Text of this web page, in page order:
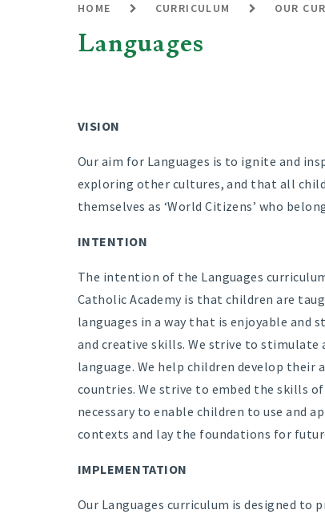
HOME CURRICULUM OUR
Languages
VISION
Our aim for Languages is to ignite and
exploring other cultures, and that all
themselves as ‘World Citizens’ who
INTENTION
The intention of the Languages
Catholic Academy is that children are
languages in a way that is enjoyable and
and creative skills. We strive to stimulate
language. We help children develop
countries. We strive to embed the skills
necessary to enable children to use and
contexts and lay the foundations for
IMPLEMENTATION
Our Languages curriculum is designed to